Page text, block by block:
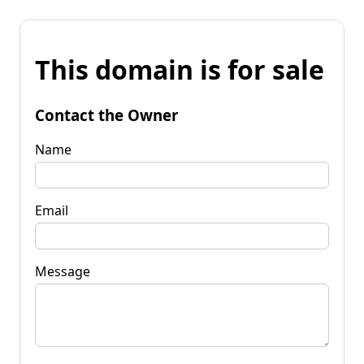
This domain is for sale
Contact the Owner
Name
Email
Message